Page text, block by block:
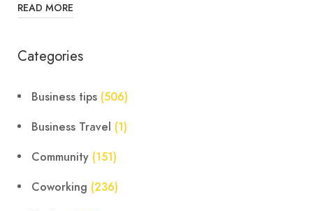
READ MORE
Categories
Business tips (506)
Business Travel (1)
Community (151)
Coworking (236)